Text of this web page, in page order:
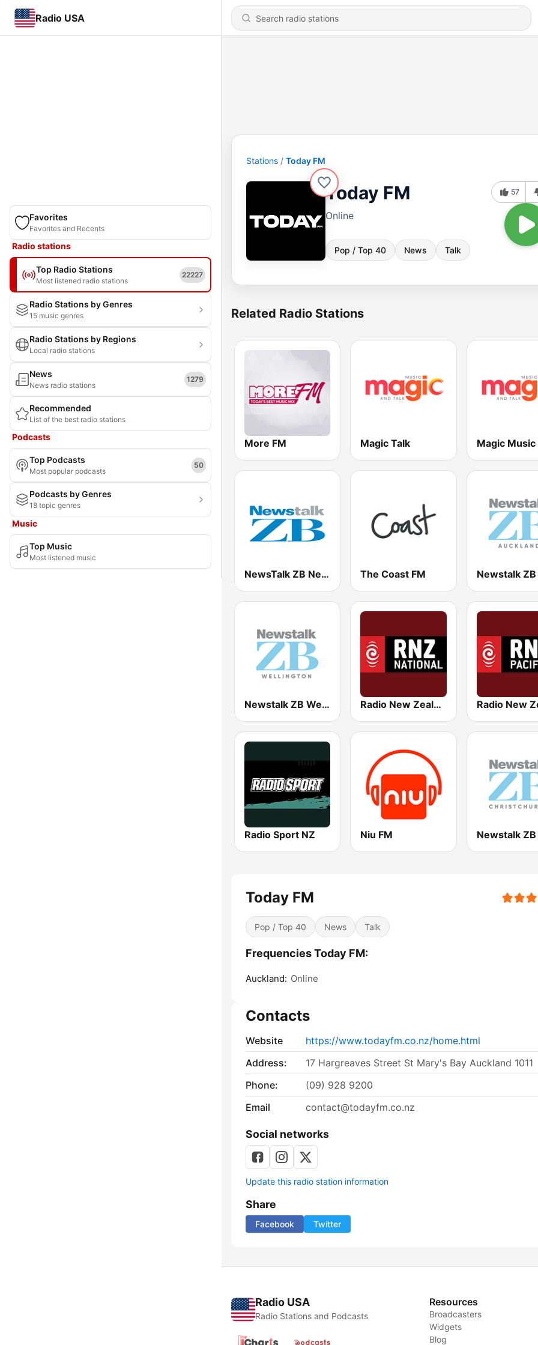
Radio USA
Favorites
Favorites and Recents
Radio stations
Top Radio Stations
Most listened radio stations
22227
Radio Stations by Genres
15 music genres
Radio Stations by Regions
Local radio stations
News
News radio stations
1279
Recommended
List of the best radio stations
Podcasts
Top Podcasts
Most popular podcasts
50
Podcasts by Genres
18 topic genres
Music
Top Music
Most listened music
Stations Today FM
Today FM
Online
Pop / Top 40 News Talk
57
Related Radio Stations
More FM Magic Talk Magic Music
NewsTalk ZB Network The Coast FM
Newstalk ZB Wellington Radio New Zealand National
Radio Sport NZ Niu FM
Today FM
Pop / Top 40 News Talk
Frequencies Today FM:
Auckland: Online
Contacts
Website
https://www.todayfm.co.nz/home.html
Address:
17 Hargreaves Street St Mary's Bay Auckland 1011
Phone:
(09) 928 9200
Email
contact@todayfm.co.nz
Social networks
Update this radio station information
Share
Facebook Twitter
Radio USA
Radio Stations and Podcasts
Resources
Broadcasters
Widgets
Blog